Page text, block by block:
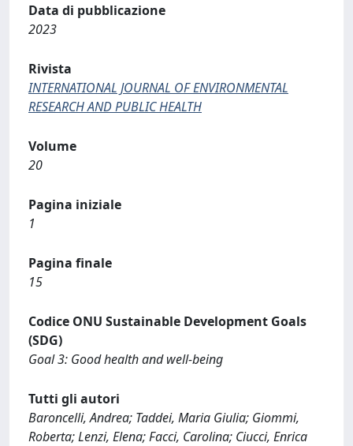
Data di pubblicazione
2023
Rivista
INTERNATIONAL JOURNAL OF ENVIRONMENTAL
RESEARCH AND PUBLIC HEALTH
Volume
20
Pagina iniziale
1
Pagina finale
15
Codice ONU Sustainable Development Goals
(SDG)
Goal 3: Good health and well-being
Tutti gli autori
Baroncelli, Andrea; Taddei, Maria Giulia; Giommi,
Roberta; Lenzi, Elena; Facci, Carolina; Ciucci, Enrica